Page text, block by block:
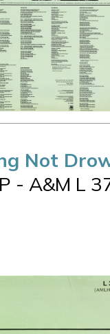
Not
- A&M L